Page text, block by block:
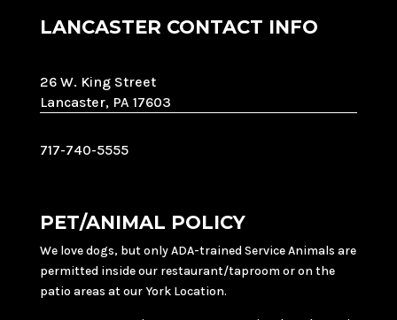
LANCASTER CONTACT INFO
26 W. King Street
Lancaster, PA 17603
717-740-5555
PET/ANIMAL POLICY
We love dogs, but only ADA-trained Service Animals are
permitted inside our restaurant/taproom or on the
patio areas at our York Location.